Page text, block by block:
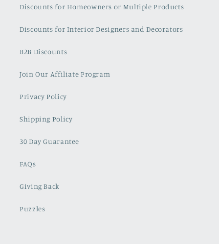
Discounts for Homeowners or Multiple Products
Discounts for Interior Designers and Decorators
B2B Discounts
Join Our Affiliate Program
Privacy Policy
Shipping Policy
30 Day Guarantee
FAQs
Giving Back
Puzzles